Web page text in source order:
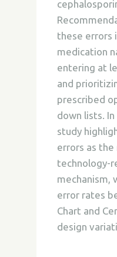
these errors
medication
entering at
and
prescribed
down lists.
study
errors as
technology-
mechanism,
error rates
Chart and
design